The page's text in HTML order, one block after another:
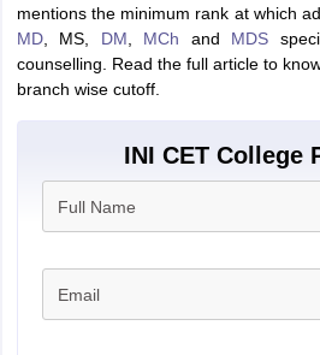
mentions the minimum rank at which
MD, MS, DM MCh and MDS
counselling. Read the full article to
branch wise cutoff.
INI CET College
Full Name
Email